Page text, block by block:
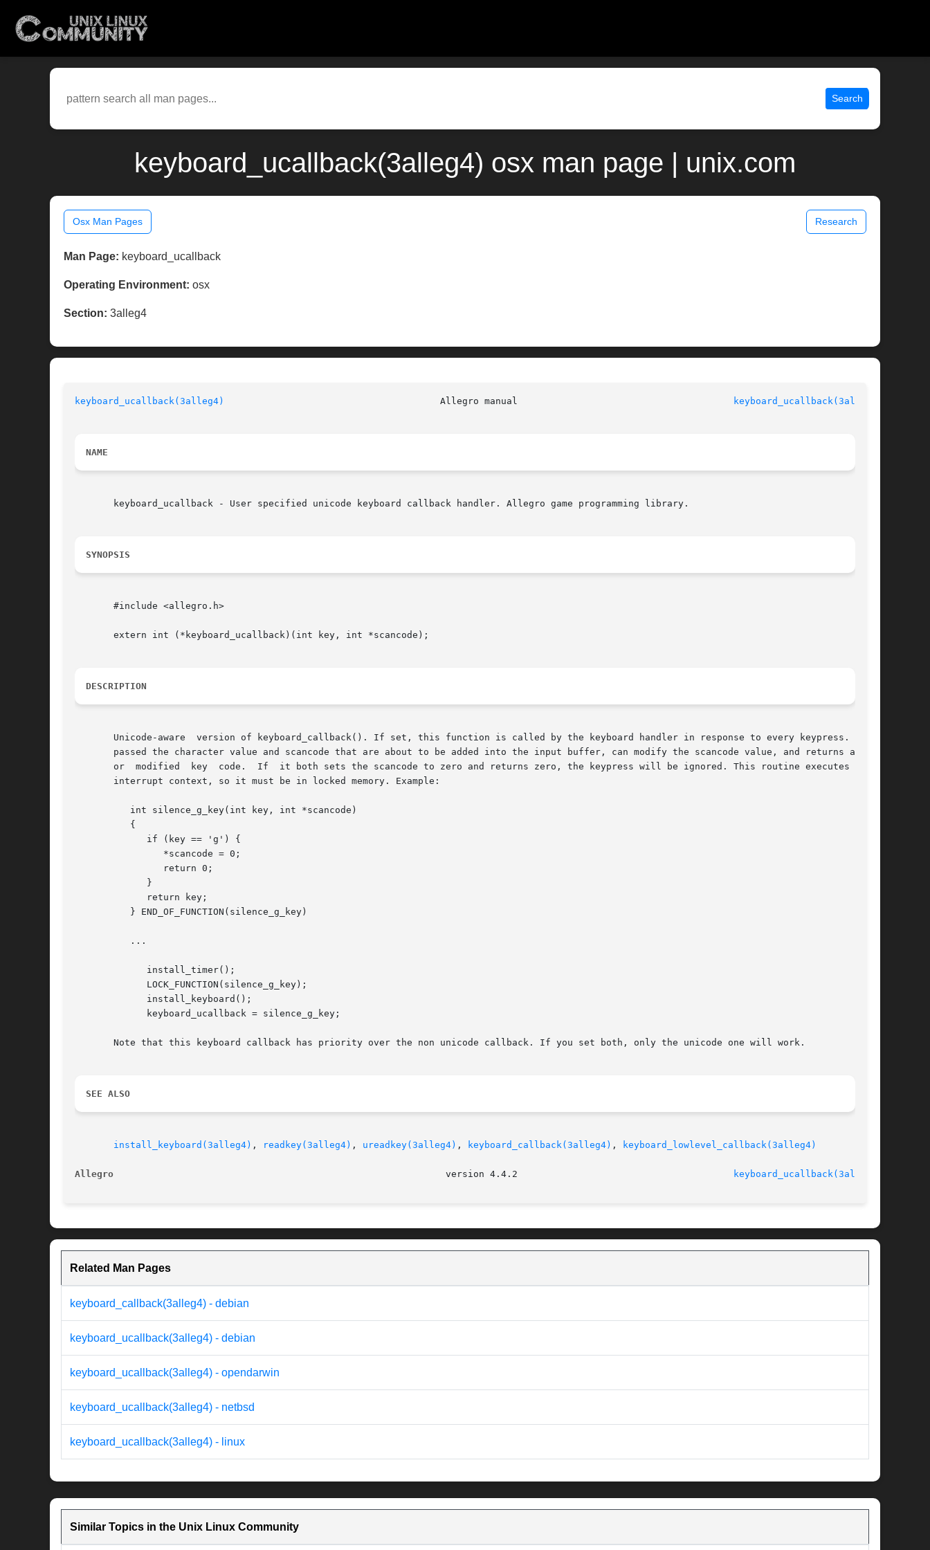
Search
keyboard_ucallback(3alleg4) osx man page | unix.com
Osx Man Pages Research
Man Page: keyboard_ucallback
Operating Environment: osx
Section: 3alleg4
keyboard_ucallback(3alleg4) keyboard_ucallback(3alleg4)
NAME
       keyboard_ucallback - User specified unicode keyboard callback handler. Allegro game programming library.
SYNOPSIS
       #include <allegro.h>
       extern int (*keyboard_ucallback)(int key, int *scancode);
DESCRIPTION
       Unicode-aware  version of keyboard_callback(). If set, this function is called by the keyboard handler in response to every keypress. It is
       passed the character value and scancode that are about to be added into the input buffer, can modify the scancode value, and returns a  new
       or  modified  key  code.  If  it both sets the scancode to zero and returns zero, the keypress will be ignored. This routine executes in an
       interrupt context, so it must be in locked memory. Example:
       Note that this keyboard callback has priority over the non unicode callback. If you set both, only the unicode one will work.
SEE ALSO
install_keyboard(3alleg4) , readkey(3alleg4) , ureadkey(3alleg4) , keyboard_callback(3alleg4) , keyboard_lowlevel_callback(3alleg4)
Allegro keyboard_ucallback(3alleg4)
Related Man Pages
keyboard_callback(3alleg4) - debian
keyboard_ucallback(3alleg4) - debian
keyboard_ucallback(3alleg4) - opendarwin
keyboard_ucallback(3alleg4) - netbsd
keyboard_ucallback(3alleg4) - linux
Similar Topics in the Unix Linux Community